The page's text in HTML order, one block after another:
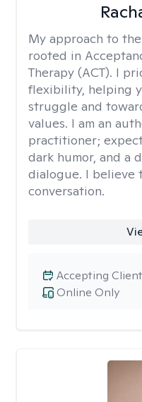
My approach to
rooted in
Therapy (ACT). I
flexibility, helping
struggle and
values. I am an
practitioner;
dark humor, and a
dialogue. I believe
conversation.
Online Only
Accepting